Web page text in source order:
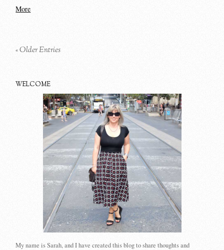
More
« Older Entries
WELCOME
My name is Sarah, and I have created this blog to share thoughts and